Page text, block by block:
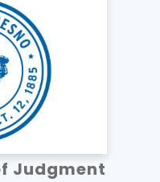
Judgment